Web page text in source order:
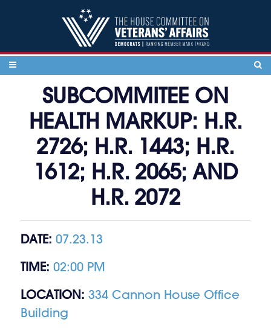
SUBCOMMITEE ON
HEALTH MARKUP: H.R.
2726; H.R. 1443; H.R.
1612; H.R. 2065; AND
H.R. 2072
DATE: 07.23.13
TIME: 02:00 PM
LOCATION: 334 Cannon House Office
Building